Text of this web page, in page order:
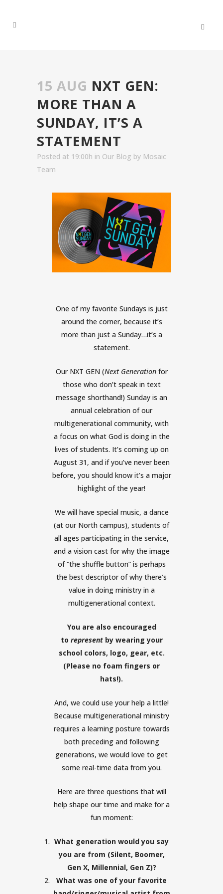
15 AUG NXT GEN:
MORE THAN A
SUNDAY, IT’S A
STATEMENT
Posted at 19:00h in Our Blog by Mosaic
Team
One of my favorite Sundays is just
around the corner, because it’s
more than just a Sunday…it’s a
statement.
Our NXT GEN (Next Generationfor
those who don’t speak in text
message shorthand!) Sunday is an
annual celebration of our
multigenerational community, with
a focus on what God is doing in the
lives of students. It’s coming up on
August 31, and if you’ve never been
before, you should know it’s a major
highlight of the year!
We will have special music, a dance
(at our North campus), students of
all ages participating in the service,
and a vision cast for why the image
of “the shuffle button” is perhaps
the best descriptor of why there’s
value in doing ministry in a
multigenerational context.
You are also encouraged
to representby wearing your
school colors, logo, gear, etc.
(Please no foam fingers or
hats!).
And, we could use your help a little!
Because multigenerational ministry
requires a learning posture towards
both preceding and following
generations, we would love to get
some real-time data from you.
Here are three questions that will
help shape our time and make for a
fun moment:
What generation would you say
you are from (Silent, Boomer,
Gen X, Millennial, Gen Z)?
What was one of your favorite